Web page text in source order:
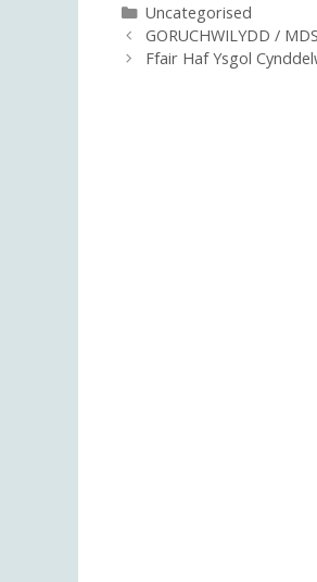
Categories
Uncategorised
GORUCHWILYDD /
Ffair Haf Ysgol